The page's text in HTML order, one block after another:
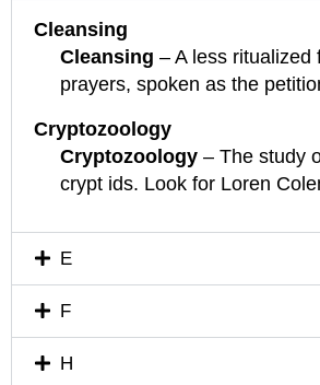
Cleansing
Cleansing – A less
prayers, spoken as the
Cryptozoology
Cryptozoology – The study
crypt ids. Look for Loren
E
F
H